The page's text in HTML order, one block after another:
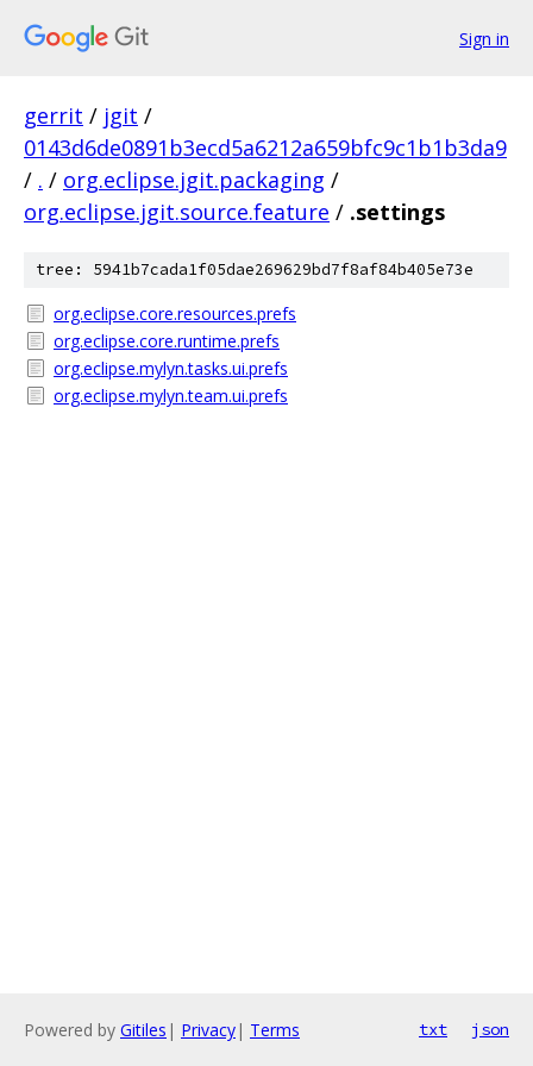
Sign in
gerrit / jgit /
0143d6de0891b3ecd5a6212a659bfc9c1b1b3da9
/ . / org.eclipse.jgit.packaging /
org.eclipse.jgit.source.feature / .settings
tree: 5941b7cada1f05dae269629bd7f8af84b405e73e
org.eclipse.core.resources.prefs
org.eclipse.core.runtime.prefs
org.eclipse.mylyn.tasks.ui.prefs
org.eclipse.mylyn.team.ui.prefs
Powered by Gitiles | Privacy| Terms txt json